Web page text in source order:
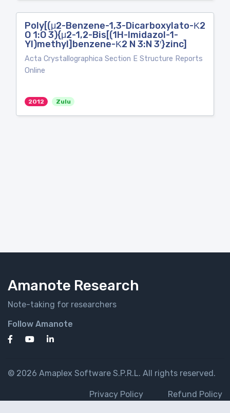
Poly[(μ2-Benzene-1,3-Dicarboxylato-Κ2
O 1:O 3){μ2-1,2-Bis[(1H-Imidazol-1-
Yl)methyl]benzene-Κ2 N 3:N 3′}zinc]
Acta Crystallographica Section E Structure Reports
Online
2012 Zulu
Amanote Research
Note-taking for researchers
Follow Amanote
© 2026 Amaplex Software S.P.R.L. All rights reserved.
Privacy Policy Refund Policy